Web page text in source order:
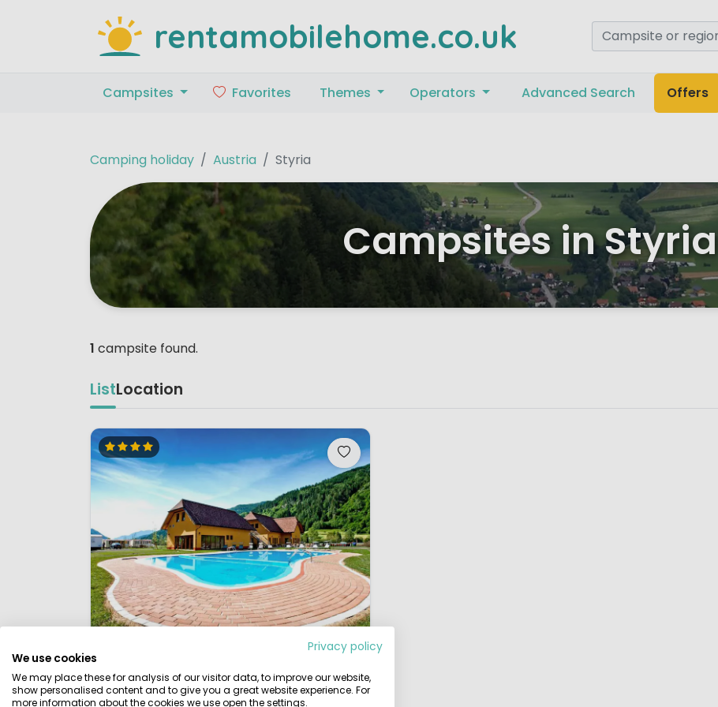
rentamobilehome.co.uk
Campsites Favorites Themes Operators Advanced Search Offers
Camping holiday Austria Styria
Campsites in Styria
1 campsite found.
ListLocation
Bella Austria 7.8
Styria, Austria
Privacy policy
We use cookies
We may place these for analysis of our visitor data, to improve our website,
show personalised content and to give you a great website experience. For
more information about the cookies we use open the settings.